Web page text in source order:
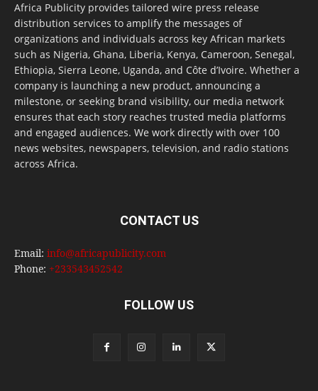
Africa Publicity provides tailored wire press release
distribution services to amplify the messages of
organizations and individuals across key African markets
such as Nigeria, Ghana, Liberia, Kenya, Cameroon, Senegal,
Ethiopia, Sierra Leone, Uganda, and Côte d’Ivoire. Whether a
company is launching a new product, announcing a
milestone, or seeking brand visibility, our media network
ensures that each story reaches trusted media platforms
and engaged audiences. We work directly with over 100
news websites, newspapers, television, and radio stations
across Africa.
CONTACT US
Email: info@africapublicity.com
Phone: +233543452542
FOLLOW US